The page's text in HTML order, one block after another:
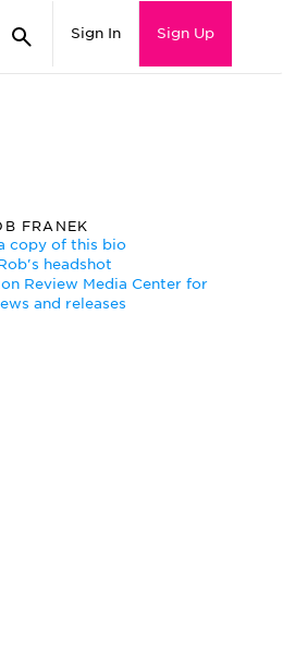
Sign In Sign Up
FRANEK
copy of this bio
headshot
Review Media Center for
and releases